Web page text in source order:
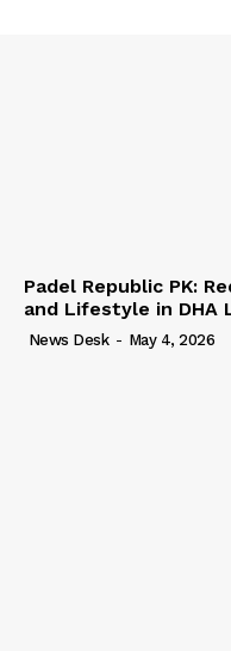
Padel Republic PK:
and Lifestyle in DHA
News Desk - May 4, 2026